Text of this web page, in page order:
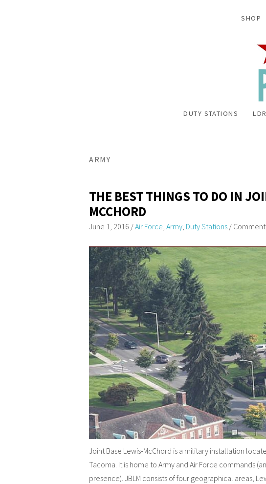
SHOP
DUTY STATIONS LDR
ARMY
THE BEST THINGS TO DO IN
MCCHORD
June 1, 2016 /Air Force Army Duty Stations /
Joint Base Lewis-McChord is a military installation
Tacoma. It is home to Army and Air Force commands
presence). JBLM consists of four geographical areas,